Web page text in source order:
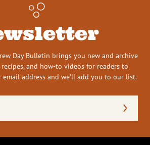
Day Bulletin brings you new and archive
recipes, and how-to videos for readers to
address and we’ll add you to our list.